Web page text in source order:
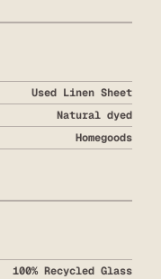
Used Linen Sheet
Natural dyed
Homegoods
100% Recycled Glass